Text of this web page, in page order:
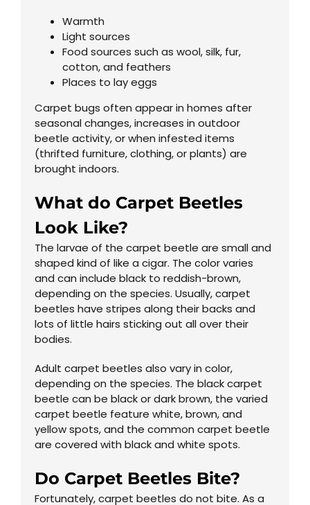
Warmth
Light sources
Food sources such as wool, silk, fur,
cotton, and feathers
Places to lay eggs
Carpet bugs often appear in homes after
seasonal changes, increases in outdoor
beetle activity, or when infested items
(thrifted furniture, clothing, or plants) are
brought indoors.
What do Carpet Beetles
Look Like?
The larvae of the carpet beetle are small and
shaped kind of like a cigar. The color varies
and can include black to reddish-brown,
depending on the species. Usually, carpet
beetles have stripes along their backs and
lots of little hairs sticking out all over their
bodies.
Adult carpet beetles also vary in color,
depending on the species. The black carpet
beetle can be black or dark brown, the varied
carpet beetle feature white, brown, and
yellow spots, and the common carpet beetle
are covered with black and white spots.
Do Carpet Beetles Bite?
Fortunately, carpet beetles do not bite. As a